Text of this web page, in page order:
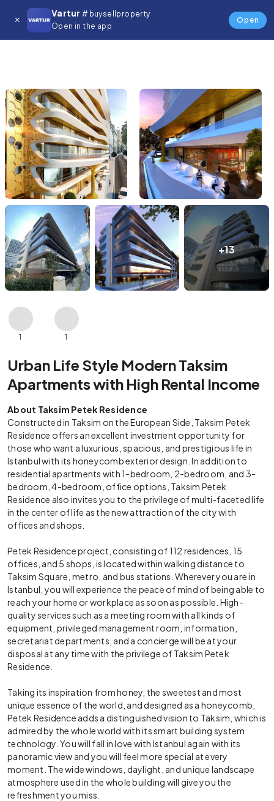
Vartur # buysellproperty
Open in the app
Open
+13
1 1
Urban Life Style Modern Taksim
Apartments with High Rental Income
About Taksim Petek Residence
Constructed in Taksim on the European Side, Taksim Petek
Residence offers an excellent investment opportunity for
those who want a luxurious, spacious, and prestigious life in
Istanbul with its honeycomb exterior design. In addition to
residential apartments with 1-bedroom, 2-bedroom, and 3-
bedroom, 4-bedroom, office options, Taksim Petek
Residence also invites you to the privilege of multi-faceted life
in the center of life as the new attraction of the city with
offices and shops.
Petek Residence project, consisting of 112 residences, 15
offices, and 5 shops, is located within walking distance to
Taksim Square, metro, and bus stations. Wherever you are in
Istanbul, you will experience the peace of mind of being able to
reach your home or workplace as soon as possible. High-
quality services such as a meeting room with all kinds of
equipment, privileged management room, information,
secretariat departments, and a concierge will be at your
disposal at any time with the privilege of Taksim Petek
Residence.
Taking its inspiration from honey, the sweetest and most
unique essence of the world, and designed as a honeycomb,
Petek Residence adds a distinguished vision to Taksim, which is
admired by the whole world with its smart building system
technology. You will fall in love with Istanbul again with its
panoramic view and you will feel more special at every
moment. The wide windows, daylight, and unique landscape
atmosphere used in the whole building will give you the
refreshment you miss.